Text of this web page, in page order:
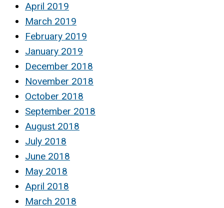
April 2019
March 2019
February 2019
January 2019
December 2018
November 2018
October 2018
September 2018
August 2018
July 2018
June 2018
May 2018
April 2018
March 2018